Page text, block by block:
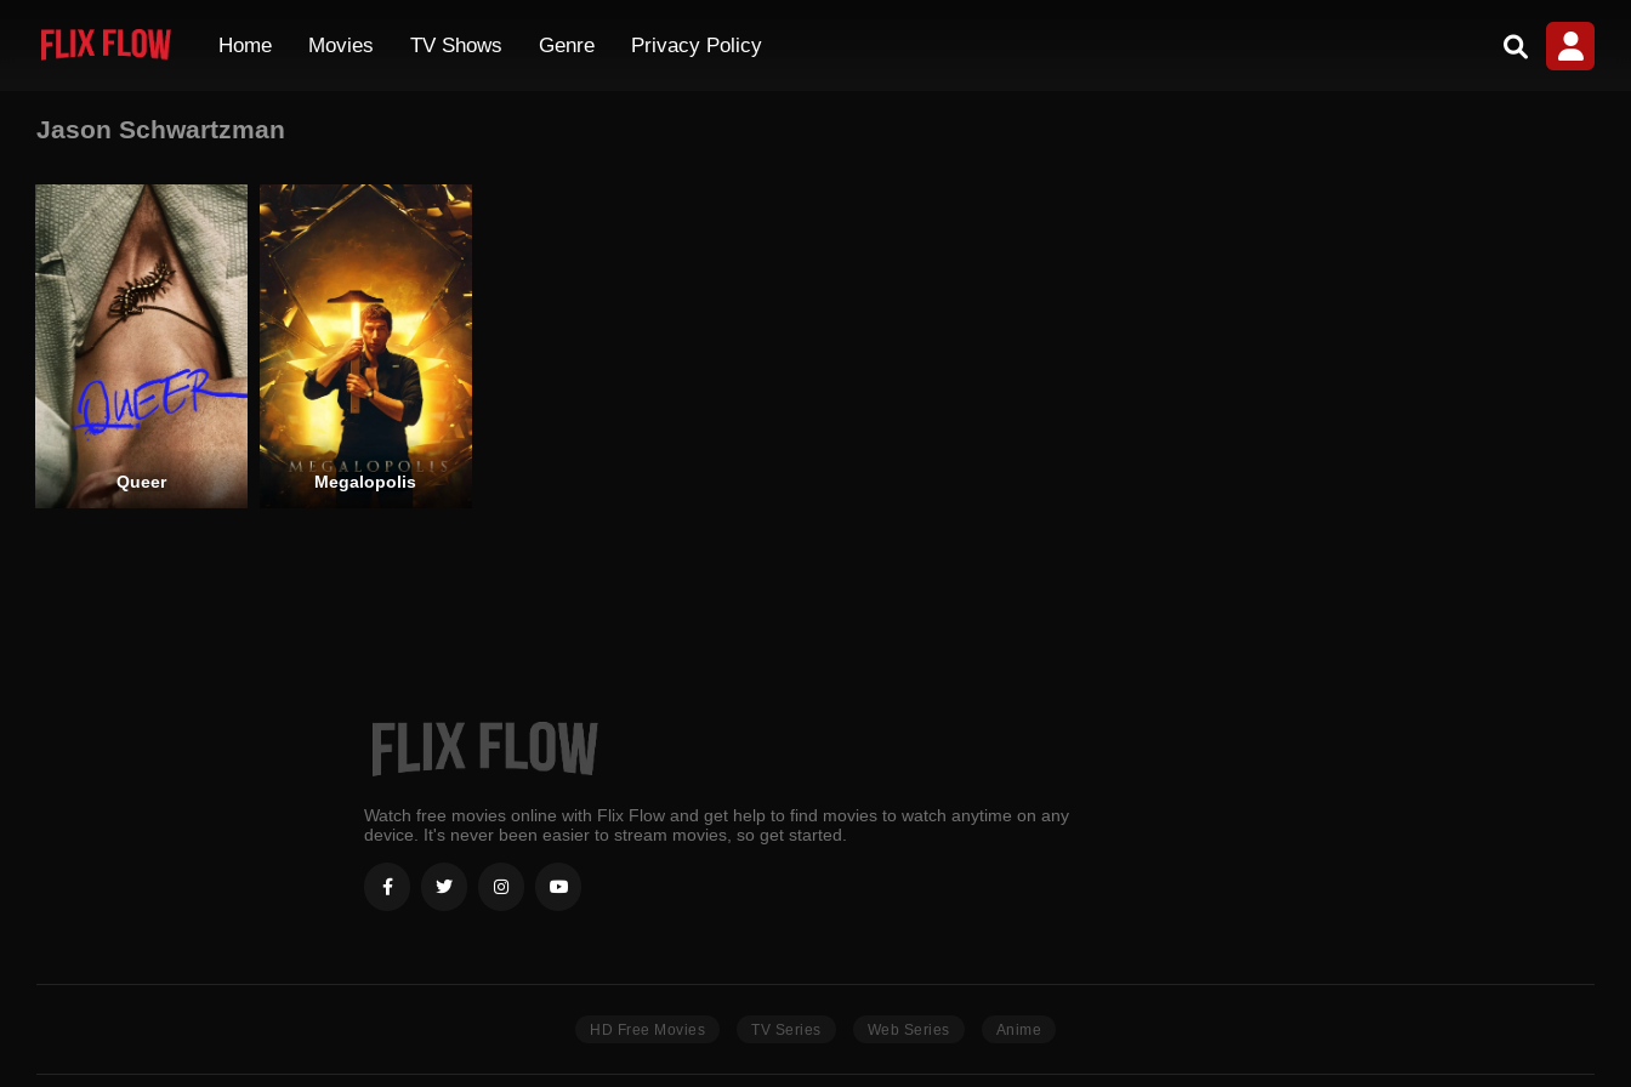
Home Movies TV Shows Genre Privacy Policy
Jason Schwartzman
Queer Megalopolis
Watch free movies online with Flix Flow and get help to find movies to watch anytime on any
device. It's never been easier to stream movies, so get started.
HD Free Movies TV Series Web Series Anime